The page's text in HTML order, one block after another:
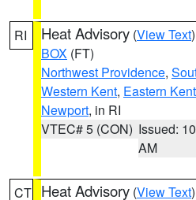
RI Heat Advisory (View Text
BOX (FT)
Northwest Providence,
Western Kent, Eastern Kent
Newport, in RI
VTEC# 5 (CON) Issued:
AM
CT Heat Advisory (View Text